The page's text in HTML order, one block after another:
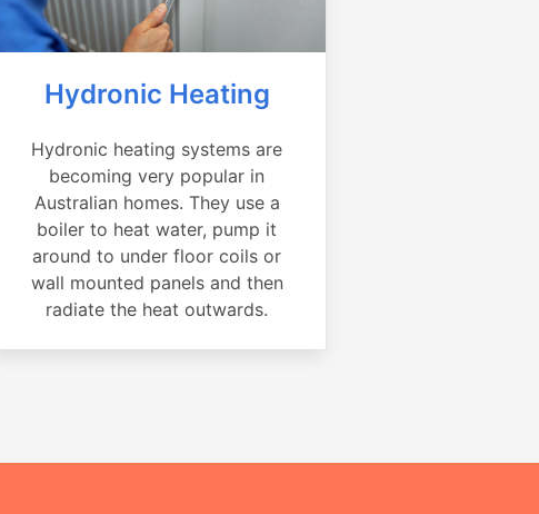
Hydronic Heating
Hydronic heating systems are
becoming very popular in
Australian homes. They use a
boiler to heat water, pump it
around to under floor coils or
wall mounted panels and then
radiate the heat outwards.